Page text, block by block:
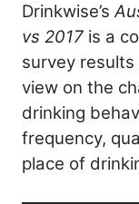
Drinkwise’s
vs 2017 is a
survey
view on the
drinking
frequency,
place of